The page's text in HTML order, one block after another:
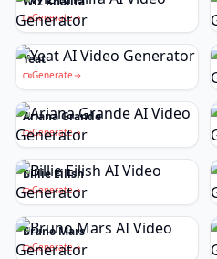
Generate
Yeat
Generate
Ariana Grande
Generate
Billie Eilish
Generate
Bruno Mars
Generate